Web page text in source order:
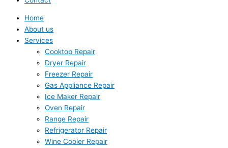
Home
About us
Services
Cooktop Repair
Dryer Repair
Freezer Repair
Gas Appliance Repair
Ice Maker Repair
Oven Repair
Range Repair
Refrigerator Repair
Wine Cooler Repair